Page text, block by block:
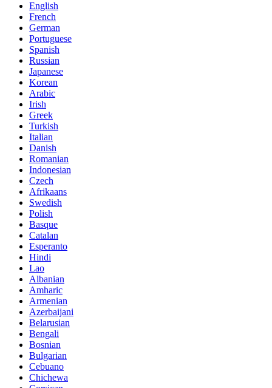
English
French
German
Portuguese
Spanish
Russian
Japanese
Korean
Arabic
Irish
Greek
Turkish
Italian
Danish
Romanian
Indonesian
Czech
Afrikaans
Swedish
Polish
Basque
Catalan
Esperanto
Hindi
Lao
Albanian
Amharic
Armenian
Azerbaijani
Belarusian
Bengali
Bosnian
Bulgarian
Cebuano
Chichewa